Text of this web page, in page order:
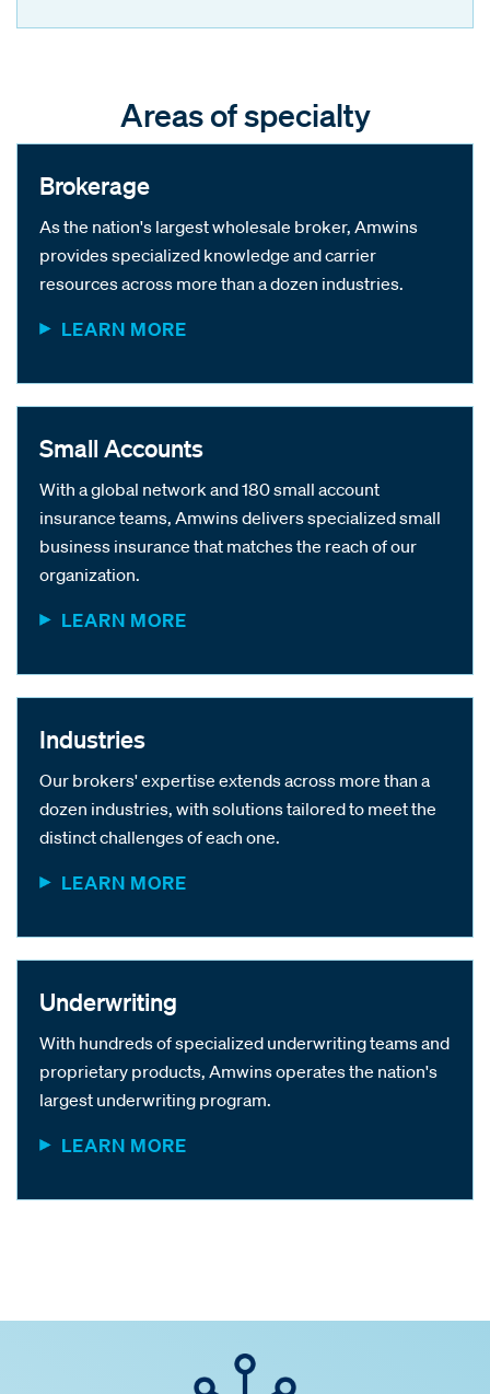
Areas of specialty
Brokerage
As the nation's largest wholesale broker, Amwins
provides specialized knowledge and carrier
resources across more than a dozen industries.
LEARN MORE
Small Accounts
With a global network and 180 small account
insurance teams, Amwins delivers specialized small
business insurance that matches the reach of our
organization.
LEARN MORE
Industries
Our brokers' expertise extends across more than a
dozen industries, with solutions tailored to meet the
distinct challenges of each one.
LEARN MORE
Underwriting
With hundreds of specialized underwriting teams and
proprietary products, Amwins operates the nation's
largest underwriting program.
LEARN MORE